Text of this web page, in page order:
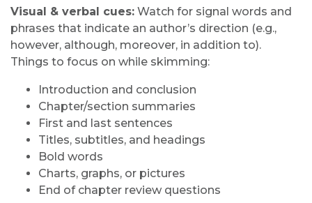
Visual & verbal cues: Watch for signal words and
phrases that indicate an author’s direction (e.g.,
however, although, moreover, in addition to).
Things to focus on while skimming:
Introduction and conclusion
Chapter/section summaries
First and last sentences
Titles, subtitles, and headings
Bold words
Charts, graphs, or pictures
End of chapter review questions